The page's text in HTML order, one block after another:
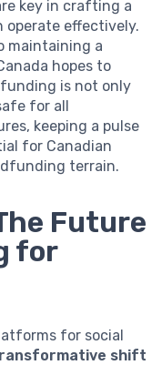
key in crafting a
effectively.
maintaining a
hopes to
is not only
for all
keeping a pulse
for Canadian
terrain.
Future
for
for social
shift